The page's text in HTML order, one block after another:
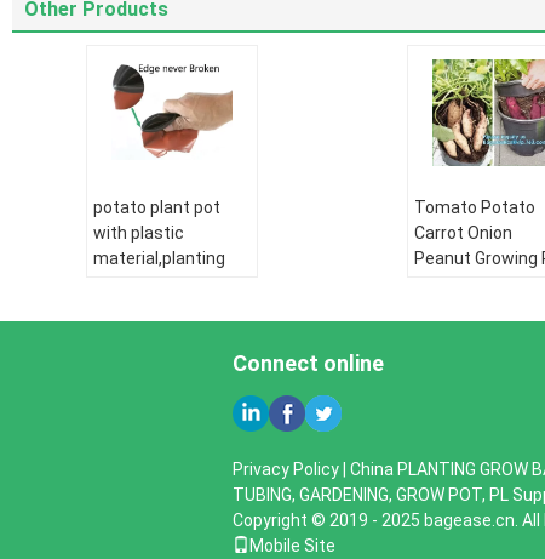
Other Products
potato plant pot
with plastic
material,planting
HDPE Double wall
HDPE silicone core
Tomato Potato
Carrot Onion
Peanut Growing
water supply
HDPE Double
corrugated
HDPE silicone
Connect online
Privacy Policy China PLANTING GROW
TUBING, GARDENING, GROW POT, PL
Copyright © 2019 - 2025 bagease.cn.
Mobile Site